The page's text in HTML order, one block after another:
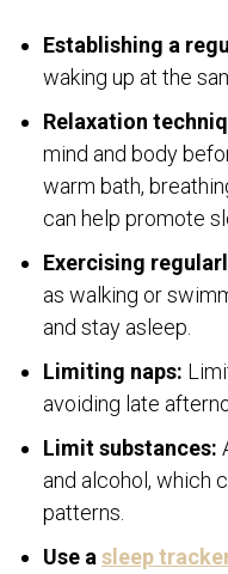
Establishing a
waking up at the
Relaxation
mind and body
warm bath,
can help promote
Exercising
as walking or
and stay asleep.
Limiting naps:
avoiding late
Limit substances:
and alcohol, which
patterns.
Use a sleep